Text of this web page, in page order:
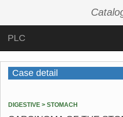
PLC
Case detail
DIGESTIVE > STOMACH